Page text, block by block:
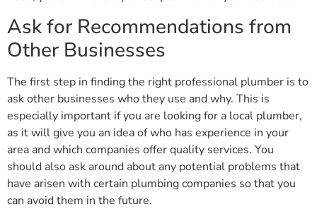
Ask for Recommendations from
Other Businesses
The first step in finding the right professional plumber is to
ask other businesses who they use and why. This is
especially important if you are looking for a local plumber,
as it will give you an idea of who has experience in your
area and which companies offer quality services. You
should also ask around about any potential problems that
have arisen with certain plumbing companies so that you
can avoid them in the future.